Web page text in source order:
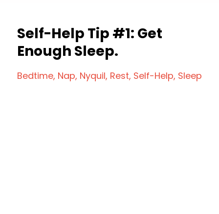
Self-Help Tip #1: Get
Enough Sleep.
Bedtime Nap Nyquil Rest Self-Help Sleep